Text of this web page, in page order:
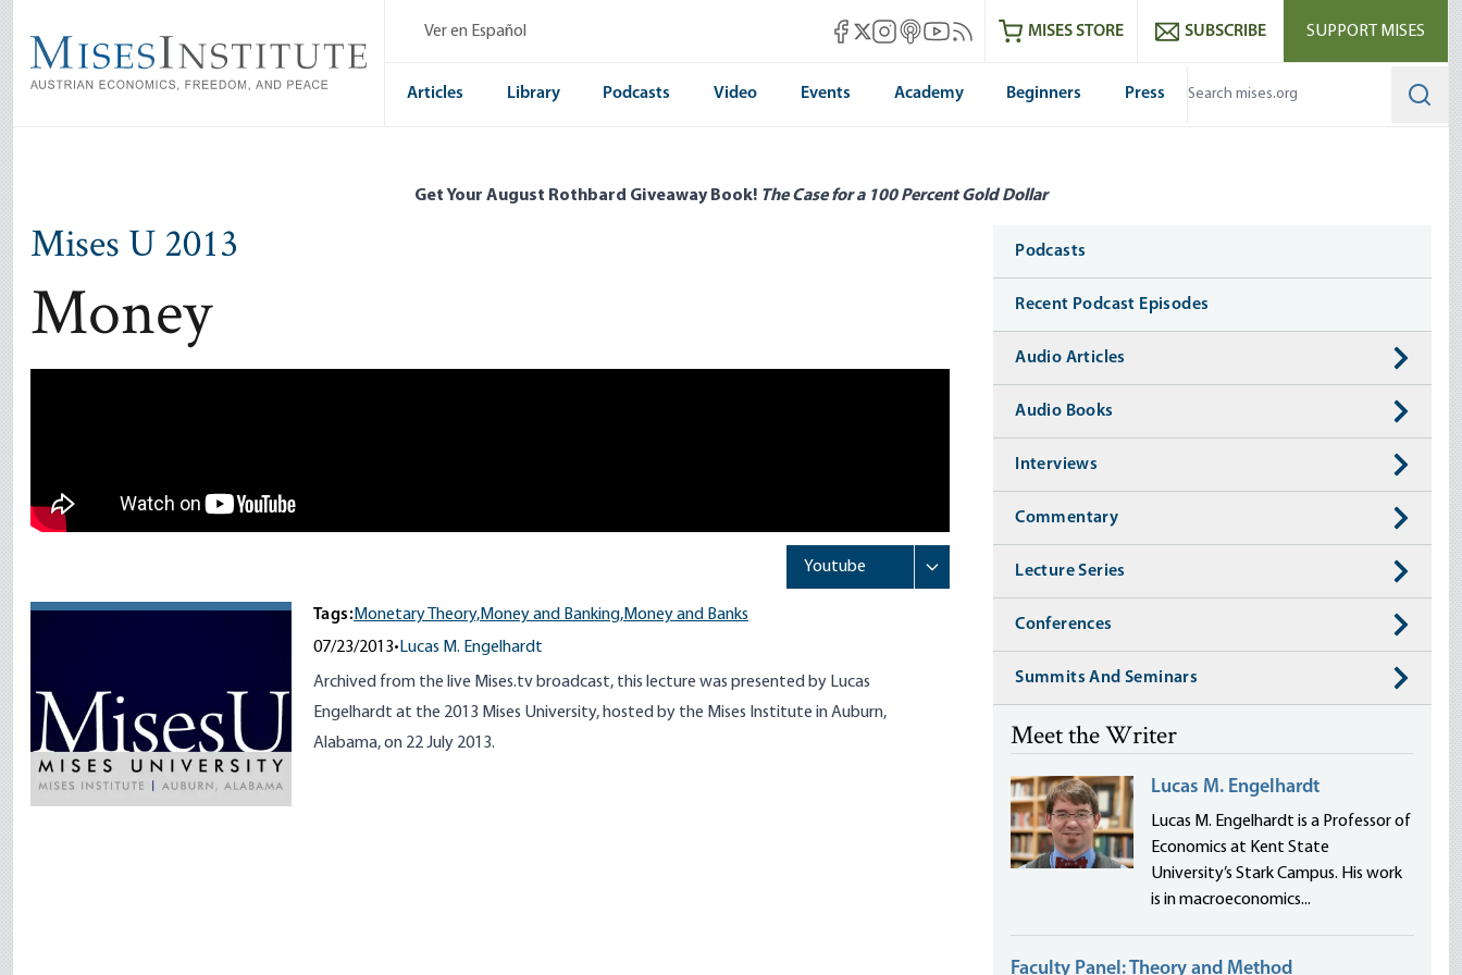
main
content
Ver en Español Mises Facebook
Mises X
Mises Instagram
Mises itunes
Mises Youtube
Mises RSS feedMISES STORE SUBSCRIBE SUPPORT MISES
Articles Library Podcasts Video Events Academy Beginners Press
Get Your August Rothbard Giveaway Book! The Case for a 100 Percent Gold Dollar
Mises U 2013
Money
Tags:Monetary Theory,Money and Banking,Money and Banks
07/23/2013• Lucas M. Engelhardt
Archived from the live Mises.tv broadcast, this lecture was presented by Lucas
Engelhardt at the 2013 Mises University, hosted by the Mises Institute in Auburn,
Alabama, on 22 July 2013.
Media
Podcasts
Recent Podcast Episodes
Audio Articles
Audio Books
Interviews
Commentary
Lecture Series
Conferences
Summits And Seminars
Meet the Writer
Lucas M. Engelhardt
Lucas M. Engelhardt is a Professor of
Economics at Kent State
University’s Stark Campus. His work
is in macroeconomics...
Faculty Panel: Theory and Method